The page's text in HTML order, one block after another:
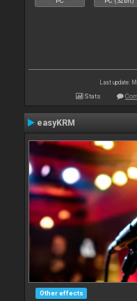
Last update:
Stats
easyKRM
Other effects